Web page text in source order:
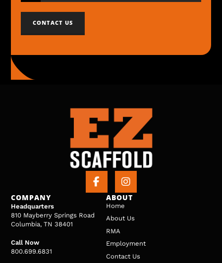
CONTACT US
COMPANY
Headquarters
810 Mayberry Springs Road
Columbia, TN 38401
Call Now
800.699.6831
ABOUT
Home
About Us
RMA
Employment
Contact Us